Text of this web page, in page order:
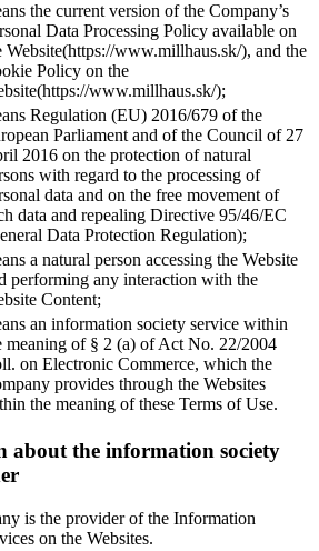
the current version of the Company’s
Data Processing Policy available on
Website(https://www.millhaus.sk/), and the
Policy on the
www.millhaus.sk/);
Regulation (EU) 2016/679 of the
Parliament and of the Council of 27
2016 on the protection of natural
with regard to the processing of
data and on the free movement of
data and repealing Directive 95/46/EC
Data Protection Regulation);
a natural person accessing the Website
performing any interaction with the
Content;
an information society service within
meaning of § 2 (a) of Act No. 22/2004
on Electronic Commerce, which the
provides through the Websites
the meaning of these Terms of Use.
about the information society
is the provider of the Information
on the Websites.